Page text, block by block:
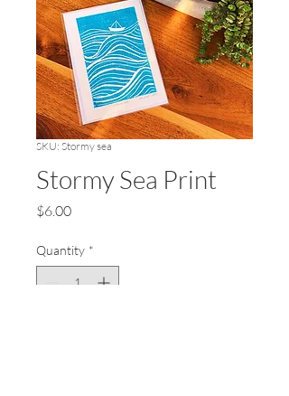
SKU: Stormy sea
Stormy Sea Print
$6.00Price
Quantity *